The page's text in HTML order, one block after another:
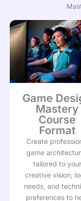
Game
Mastery
Course
Format
Create
game
tailored to your
creative vision,
needs, and
preferences to